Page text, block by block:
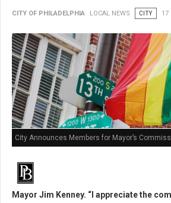
CITY OF PHILADELPHIA LOCAL NEWS CITY 17
City Announces Members for Mayor’s
Mayor Jim Kenney. “I appreciate the